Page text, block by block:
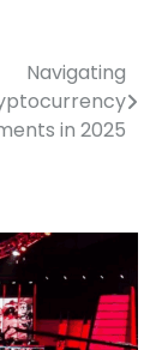
Navigating
in 2025